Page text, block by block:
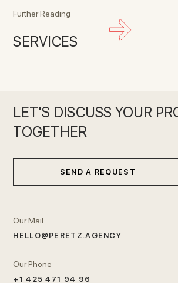
LET'S DISCUSS YOUR
TOGETHER
SEND A REQUEST
Our Mail
HELLO@PERETZ.AGENCY
Our Phone
+1 425 471 94 96
Further Reading
SERVICES